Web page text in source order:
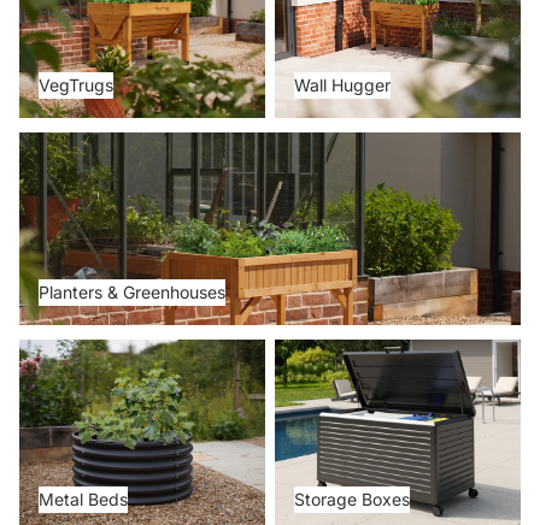
VegTrugs Wall Hugger
Planters & Greenhouses
Planters & Greenhouses
Metal Beds
Metal Beds
Storage Boxes
Storage Boxes